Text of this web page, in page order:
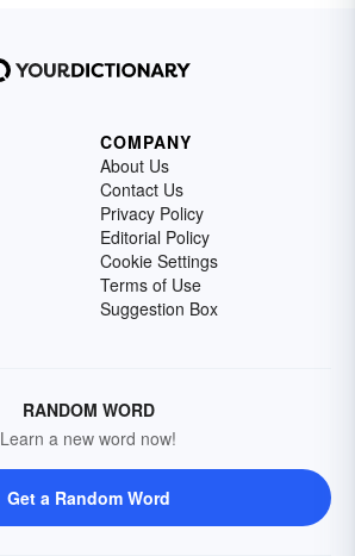
COMPANY
About Us
Contact Us
Privacy Policy
Editorial Policy
Cookie Settings
Terms of Use
Suggestion Box
RANDOM WORD
Learn a new word now!
Get a Random Word